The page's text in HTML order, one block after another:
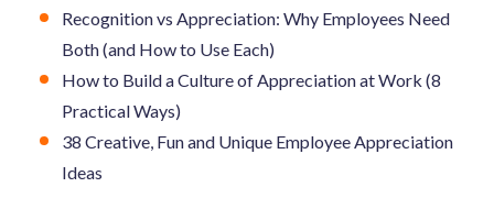
Recognition vs Appreciation: Why Employees Need
Both (and How to Use Each)
How to Build a Culture of Appreciation at Work (8
Practical Ways)
38 Creative, Fun and Unique Employee Appreciation
Ideas